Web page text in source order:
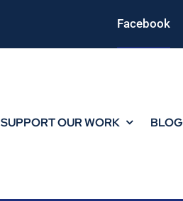
Facebook
SUPPORT OUR WORK BLOG